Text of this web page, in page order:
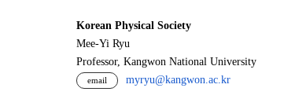
Korean Physical Society
Mee-Yi Ryu
Professor, Kangwon National University
email myryu@kangwon.ac.kr